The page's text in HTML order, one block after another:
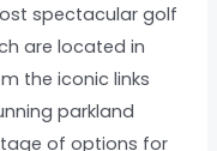
spectacular golf
are located in
the iconic links
parkland
of options for